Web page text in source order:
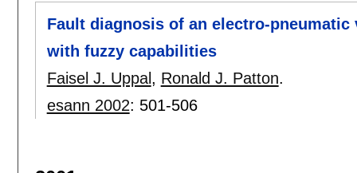
Fault diagnosis of an electro-
with fuzzy capabilities
Faisel J. Uppal, Ronald J. Patton.
esann 2002: 501-506